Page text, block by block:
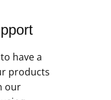
have a
products
our